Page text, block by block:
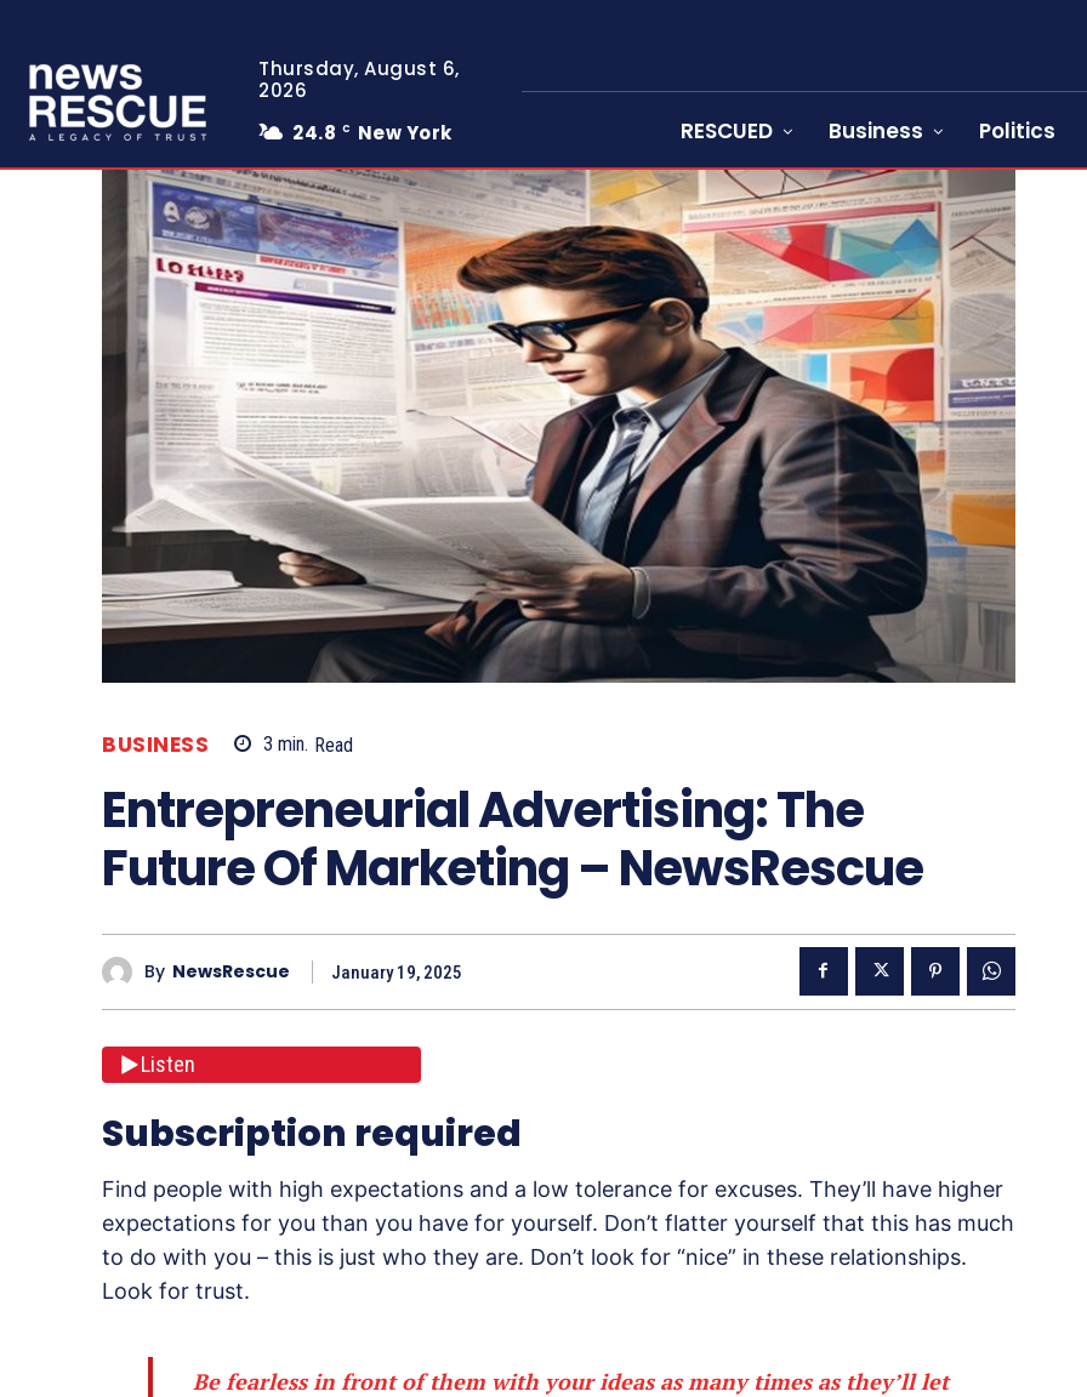
Thursday, August 6,
2026
24.8 C New York RESCUED Business Politics
BUSINESS 3 min. Read
Entrepreneurial Advertising: The
Future Of Marketing – NewsRescue
By NewsRescue January 19, 2025
Listen
Subscription required
Find people with high expectations and a low tolerance for excuses. They’ll have higher
expectations for you than you have for yourself. Don’t flatter yourself that this has much
to do with you – this is just who they are. Don’t look for “nice” in these relationships.
Look for trust.
Be fearless in front of them with your ideas as many times as they’ll let